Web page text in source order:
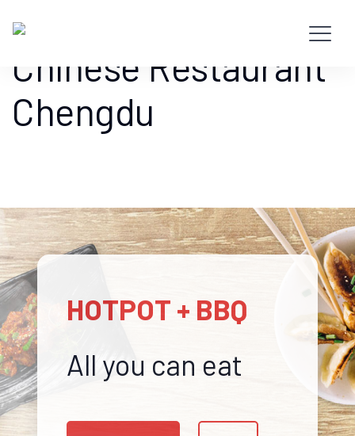
Hotpot + BBQ –
Chinese Restaurant
Chengdu
HOTPOT + BBQ
All you can eat